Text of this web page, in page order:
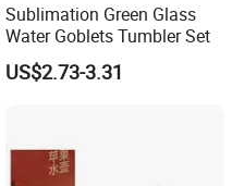
Sublimation Green Glass
Water Goblets Tumbler Set
US$2.73-3.31